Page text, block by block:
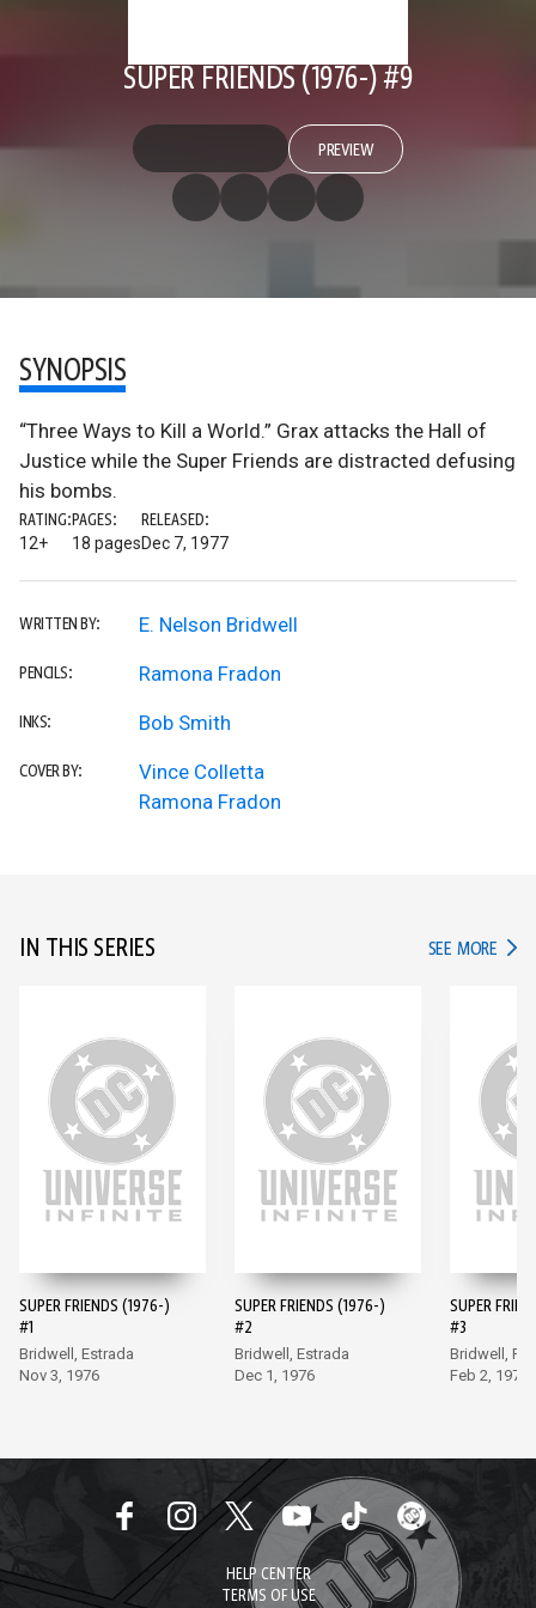
SUPER FRIENDS (1976-) #9
PREVIEW
SYNOPSIS
“Three Ways to Kill a World.” Grax attacks the Hall of
Justice while the Super Friends are distracted defusing
his bombs.
RATING:
12+
PAGES:
18 pages
RELEASED:
Dec 7, 1977
WRITTEN BY: E. Nelson Bridwell
PENCILS: Ramona Fradon
INKS: Bob Smith
COVER BY:
Vince Colletta
Ramona Fradon
IN THIS SERIES SEE MORE IN
SUPER FRIENDS (1976-)
#1
Bridwell, Estrada
Nov 3, 1976
SUPER FRIENDS (1976-)
#2
Bridwell, Estrada
Dec 1, 1976
SUPER
#3
Bridwell,
Feb 2, 1977
HELP CENTER
TERMS OF USE